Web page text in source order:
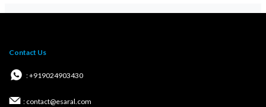
Contact Us
: +919024903430
: contact@esaral.com